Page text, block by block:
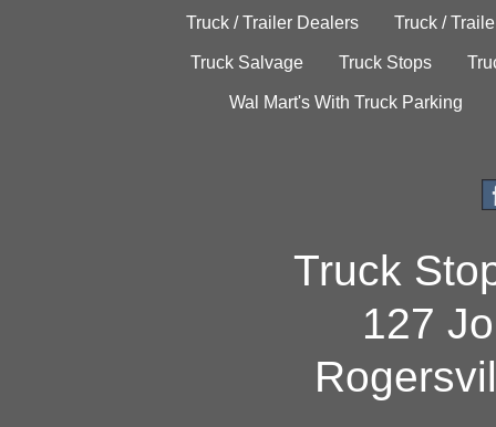
Truck / Trailer Dealers Truck /
Truck Salvage Truck Stops
Wal Mart's With Truck Parking
Truck
127